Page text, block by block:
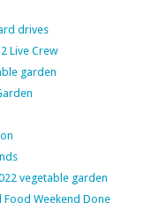
drives
2 Live Crew
garden
vegetable garden
Food Weekend Done